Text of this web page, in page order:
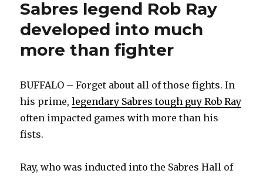
Tage
Thompson
Sabres legend Rob Ray
developed into much
more than fighter
BUFFALO – Forget about all of those fights. In
his prime,legendary Sabres tough guy Rob Ray
often impacted games with more than his
fists.
Ray, who was inducted into the Sabres Hall of